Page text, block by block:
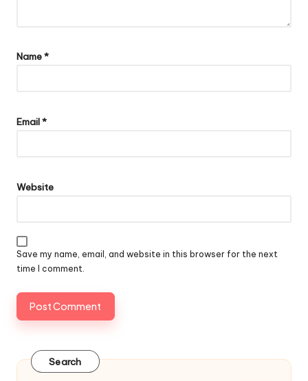
Name*
Email*
Website
Save my name, email, and website in this browser for the next
time I comment.
Search